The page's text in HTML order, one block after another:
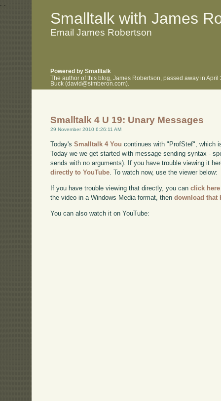
. .
Smalltalk with James
Email James Robertson
Powered by Smalltalk
The author of this blog, James Robertson, passed away in
Buck (david@simberon.com).
Smalltalk 4 U 19: Unary Messages
29 November 2010 6:26:11 AM
Today'sSmalltalk 4 You continues with "ProfStef", which
Today we we get started with message sending syntax -
sends with no arguments). If you have trouble viewing it
directly to YouTube . To watch now, use the viewer below:
If you have trouble viewing that directly, you canclick here
the video in a Windows Media format, thendownload that
You can also watch it on YouTube: